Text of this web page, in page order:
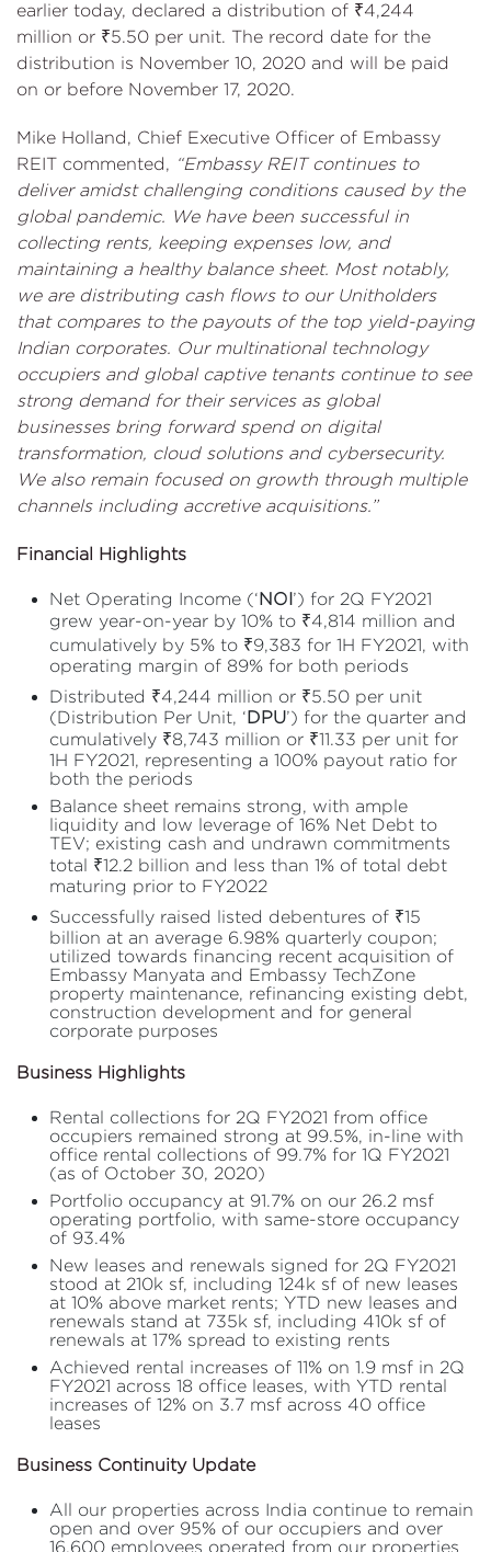
earlier today, declared a distribution of ₹4,244
million or ₹5.50 per unit. The record date for the
distribution is November 10, 2020 and will be paid
on or before November 17, 2020.
Mike Holland, Chief Executive Officer of Embassy
REIT commented, “Embassy REIT continues to
deliver amidst challenging conditions caused by the
global pandemic. We have been successful in
collecting rents, keeping expenses low, and
maintaining a healthy balance sheet. Most notably,
we are distributing cash flows to our Unitholders
that compares to the payouts of the top yield-paying
Indian corporates. Our multinational technology
occupiers and global captive tenants continue to see
strong demand for their services as global
businesses bring forward spend on digital
transformation, cloud solutions and cybersecurity.
We also remain focused on growth through multiple
channels including accretive acquisitions.”
Financial Highlights
Net Operating Income (‘NOI’) for 2Q FY2021
grew year-on-year by 10% to ₹4,814 million and
cumulatively by 5% to ₹9,383 for 1H FY2021, with
operating margin of 89% for both periods
Distributed ₹4,244 million or ₹5.50 per unit
(Distribution Per Unit, ‘DPU’) for the quarter and
cumulatively ₹8,743 million or ₹11.33 per unit for
1H FY2021, representing a 100% payout ratio for
both the periods
Balance sheet remains strong, with ample
liquidity and low leverage of 16% Net Debt to
TEV; existing cash and undrawn commitments
total ₹12.2 billion and less than 1% of total debt
maturing prior to FY2022
Successfully raised listed debentures of ₹15
billion at an average 6.98% quarterly coupon;
utilized towards financing recent acquisition of
Embassy Manyata and Embassy TechZone
property maintenance, refinancing existing debt,
construction development and for general
corporate purposes
Business Highlights
Rental collections for 2Q FY2021 from office
occupiers remained strong at 99.5%, in-line with
office rental collections of 99.7% for 1Q FY2021
(as of October 30, 2020)
Portfolio occupancy at 91.7% on our 26.2 msf
operating portfolio, with same-store occupancy
of 93.4%
New leases and renewals signed for 2Q FY2021
stood at 210k sf, including 124k sf of new leases
at 10% above market rents; YTD new leases and
renewals stand at 735k sf, including 410k sf of
renewals at 17% spread to existing rents
Achieved rental increases of 11% on 1.9 msf in 2Q
FY2021 across 18 office leases, with YTD rental
increases of 12% on 3.7 msf across 40 office
leases
Business Continuity Update
All our properties across India continue to remain
open and over 95% of our occupiers and over
16,600 employees operated from our properties